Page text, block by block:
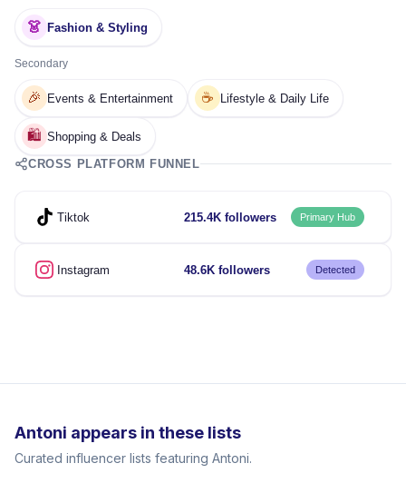
👗 Fashion & Styling
Secondary
🎉 Events & Entertainment ☕ Lifestyle & Daily Life
🛍️ Shopping & Deals
CROSS PLATFORM FUNNEL
Tiktok 215.4K followers Primary Hub
Instagram 48.6K followers Detected
Antoni appears in these lists
Curated influencer lists featuring Antoni.